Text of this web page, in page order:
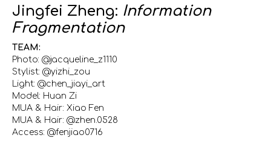
Jingfei Zheng: Information
Fragmentation
TEAM:
Photo: @jacqueline_z1110
Stylist: @yizhi_zou
Light: @chen_jiayi_art
Model: Huan Zi
MUA & Hair: Xiao Fen
MUA & Hair: @zhen.0528
Access: @fenjiao0716